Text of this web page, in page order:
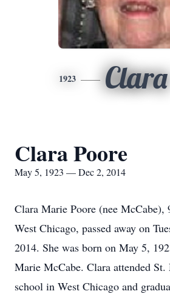
1923 Clara
Clara Poore
May 5, 1923 — Dec 2, 2014
Clara Marie Poore (nee
West Chicago, passed away on
2014. She was born on May 5,
Marie McCabe. Clara attended St.
school in West Chicago and